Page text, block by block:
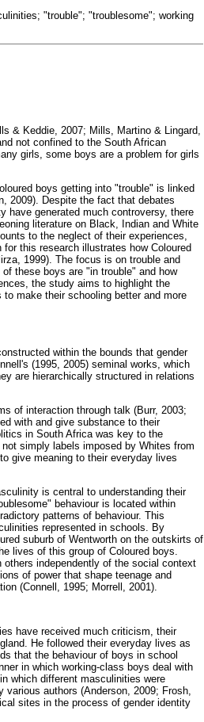
"trouble"; "troublesome"; working
& Keddie, 2007; Mills, Martino & Lingard,
not confined to the South African
girls, some boys are a problem for girls
boys getting into "trouble" is linked
2009). Despite the fact that debates
have generated much controversy, there
literature on Black, Indian and White
to the neglect of their experiences,
this research illustrates how Coloured
1999). The focus is on trouble and
these boys are "in trouble" and how
the study aims to highlight the
make their schooling better and more
within the bounds that gender
(1995, 2005) seminal works, which
are hierarchically structured in relations
of interaction through talk (Burr, 2003;
with and give substance to their
in South Africa was key to the
simply labels imposed by Whites from
give meaning to their everyday lives
is central to understanding their
behaviour is located within
patterns of behaviour. This
represented in schools. By
suburb of Wentworth on the outskirts of
lives of this group of Coloured boys.
independently of the social context
of power that shape teenage and
(Connell, 1995; Morrell, 2001).
have received much criticism, their
He followed their everyday lives as
that the behaviour of boys in school
in which working-class boys deal with
which different masculinities were
various authors (Anderson, 2009; Frosh,
sites in the process of gender identity